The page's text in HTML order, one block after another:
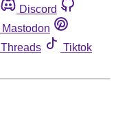
Discord
Mastodon
Threads
Tiktok